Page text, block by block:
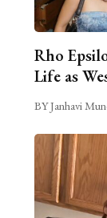
Rho
Life as
BY Janhavi